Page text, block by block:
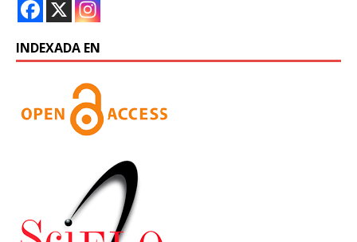
INDEXADA EN